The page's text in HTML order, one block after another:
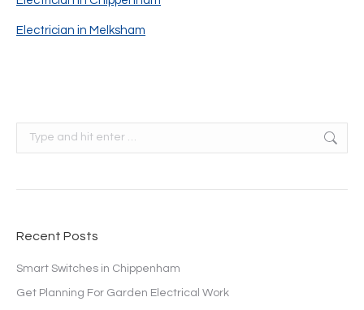
Electrician in Melksham
Search:
Recent Posts
Smart Switches in Chippenham
Get Planning For Garden Electrical Work